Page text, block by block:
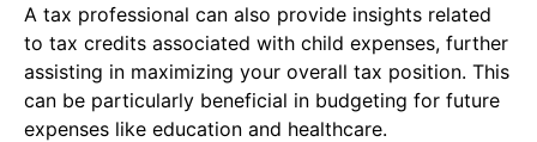
A tax professional can also provide insights related
to tax credits associated with child expenses, further
assisting in maximizing your overall tax position. This
can be particularly beneficial in budgeting for future
expenses like education and healthcare.